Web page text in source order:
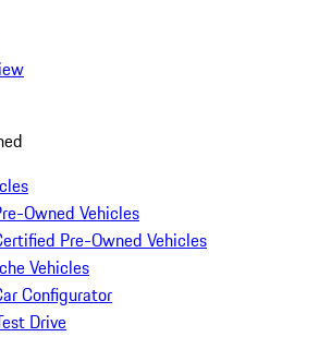
Owned Vehicles
Pre-Owned Vehicles
Vehicles
Configurator
Drive